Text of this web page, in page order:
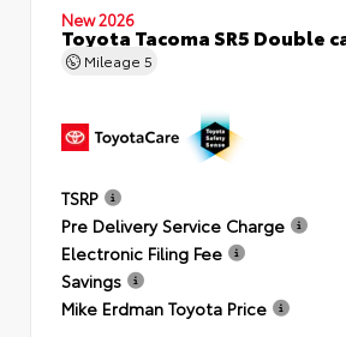
New 2026
Toyota Tacoma SR5 Double
Mileage 5
TSRP
Pre Delivery Service Charge
Electronic Filing Fee
Savings
Mike Erdman Toyota Price